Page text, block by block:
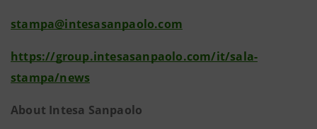
stampa@intesasanpaolo.com
https://group.intesasanpaolo.com/it/sala-
stampa/news
About Intesa Sanpaolo